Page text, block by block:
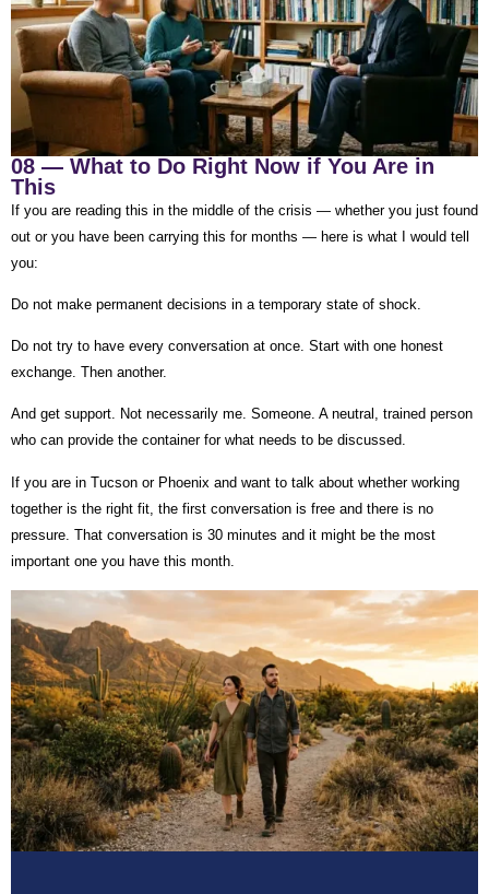
08 — What to Do Right Now if You Are in
This
If you are reading this in the middle of the crisis — whether you just found
out or you have been carrying this for months — here is what I would tell
you:
Do not make permanent decisions in a temporary state of shock.
Do not try to have every conversation at once. Start with one honest
exchange. Then another.
And get support. Not necessarily me. Someone. A neutral, trained person
who can provide the container for what needs to be discussed.
If you are in Tucson or Phoenix and want to talk about whether working
together is the right fit, the first conversation is free and there is no
pressure. That conversation is 30 minutes and it might be the most
important one you have this month.